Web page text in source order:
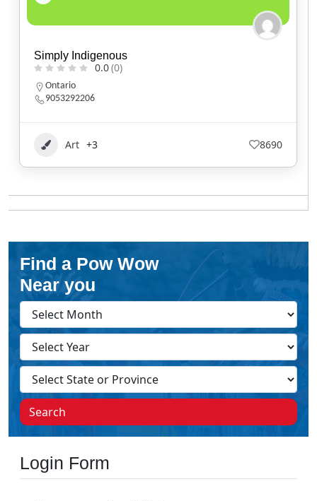
Simply Indigenous
0.0(0)
Ontario
9053292206
Art +3 8690
Find a Pow Wow
Near you
Search
Login Form